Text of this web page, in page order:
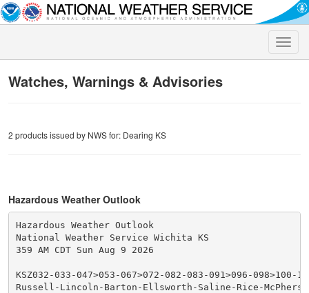
Toggle
Watches, Warnings & Advisories
2 products issued by NWS for: Dearing KS
Hazardous Weather Outlook
Hazardous Weather Outlook
National Weather Service Wichita KS
359 AM CDT Sun Aug 9 2026
KSZ032-033-047>053-067>072-082-083-091>096-098>100-
Russell-Lincoln-Barton-Ellsworth-Saline-Rice-